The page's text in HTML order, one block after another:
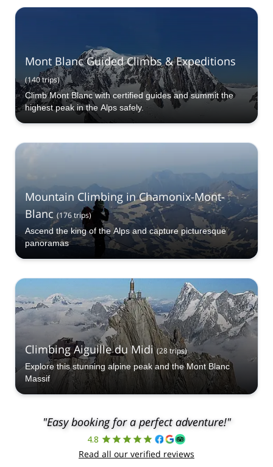
Mont Blanc Guided Climbs & Expeditions
(140trips)
Climb Mont Blanc with certified guides and summit the
highest peak in the Alps safely.
Mountain Climbing in Chamonix-Mont-
Blanc (176trips)
Ascend the king of the Alps and capture picturesque
panoramas
Climbing Aiguille du Midi (28trips)
Explore this stunning alpine peak and the Mont Blanc
Massif
"Easy booking for a perfect adventure!"
4.8
Read all our verified reviews